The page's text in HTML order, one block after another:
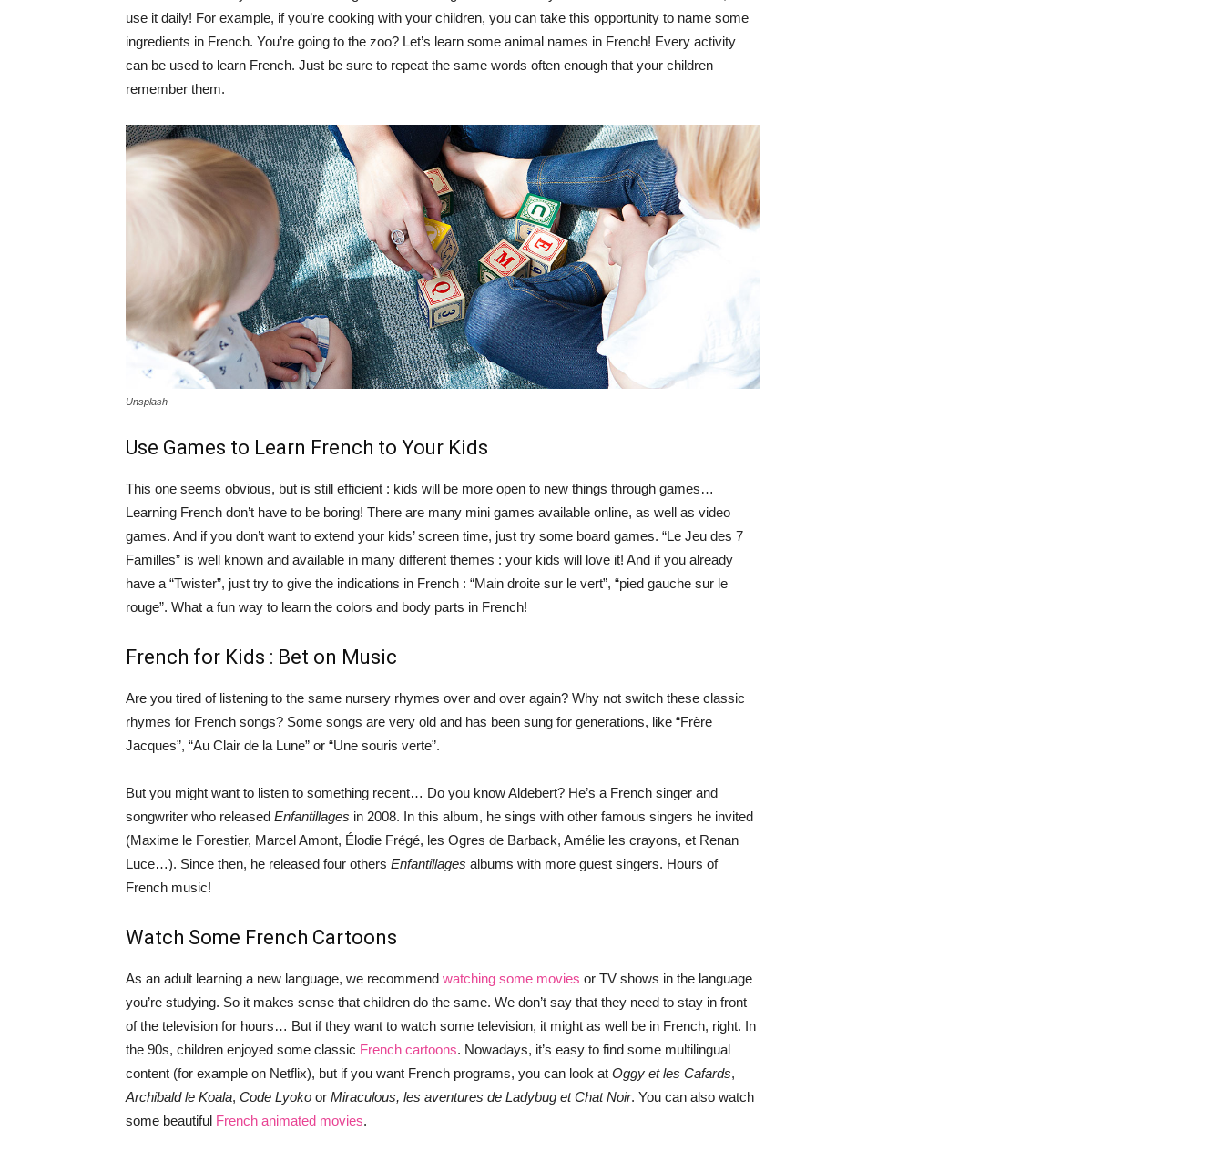
use it daily! For example, if you’re cooking with your children, you can take this opportunity to name some
ingredients in French. You’re going to the zoo? Let’s learn some animal names in French! Every activity
can be used to learn French. Just be sure to repeat the same words often enough that your children
remember them.
Unsplash
Use Games to Learn French to Your Kids
This one seems obvious, but is still efficient : kids will be more open to new things through games…
Learning French don’t have to be boring! There are many mini games available online, as well as video
games. And if you don’t want to extend your kids’ screen time, just try some board games. “Le Jeu des 7
Familles” is well known and available in many different themes : your kids will love it! And if you already
have a “Twister”, just try to give the indications in French : “Main droite sur le vert”, “pied gauche sur le
rouge”. What a fun way to learn the colors and body parts in French!
French for Kids : Bet on Music
Are you tired of listening to the same nursery rhymes over and over again? Why not switch these classic
rhymes for French songs? Some songs are very old and has been sung for generations, like “Frère
Jacques”, “Au Clair de la Lune” or “Une souris verte”.
But you might want to listen to something recent… Do you know Aldebert? He’s a French singer and
songwriter who released Enfantillages in 2008. In this album, he sings with other famous singers he invited
(Maxime le Forestier, Marcel Amont, Élodie Frégé, les Ogres de Barback, Amélie les crayons, et Renan
Luce…). Since then, he released four others Enfantillages albums with more guest singers. Hours of
French music!
Watch Some French Cartoons
As an adult learning a new language, we recommend watching some movies or TV shows in the language
you’re studying. So it makes sense that children do the same. We don’t say that they need to stay in front
of the television for hours… But if they want to watch some television, it might as well be in French, right. In
the 90s, children enjoyed some classic French cartoons. Nowadays, it’s easy to find some multilingual
content (for example on Netflix), but if you want French programs, you can look at Oggy et les Cafards,
Archibald le Koala, Code Lyoko or Miraculous, les aventures de Ladybug et Chat Noir. You can also watch
some beautiful French animated movies.